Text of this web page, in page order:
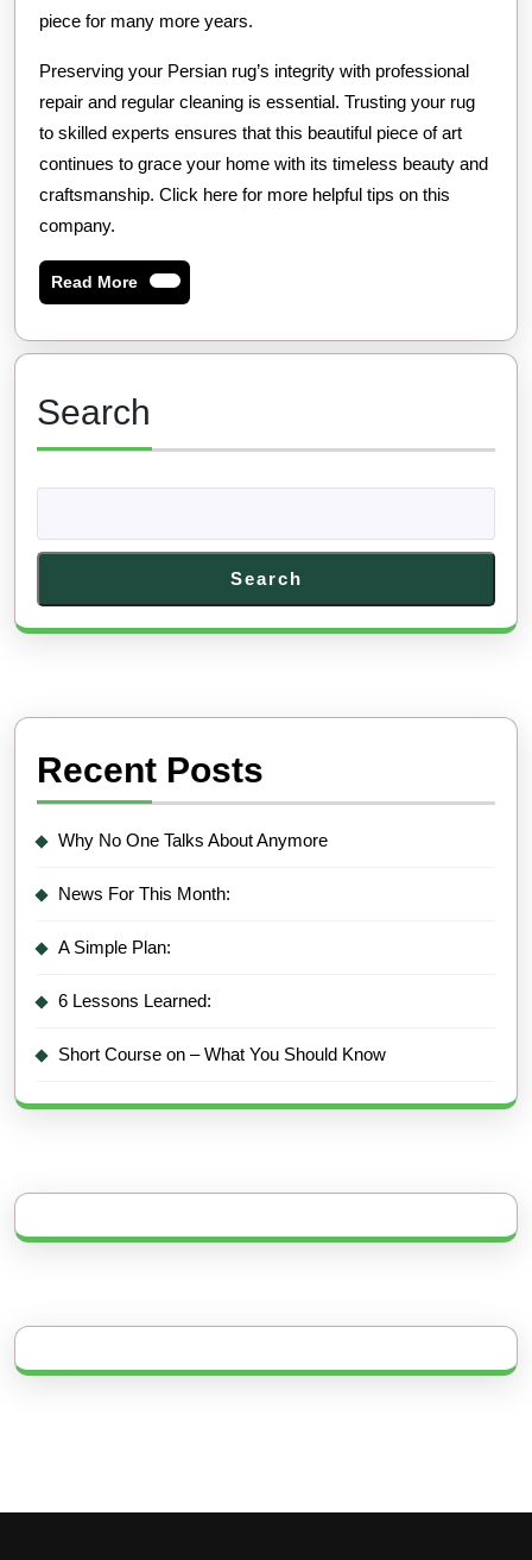
piece for many more years.
Preserving your Persian rug’s integrity with professional
repair and regular cleaning is essential. Trusting your rug
to skilled experts ensures that this beautiful piece of art
continues to grace your home with its timeless beauty and
craftsmanship. Click here for more helpful tips on this
company.
Read MoreRead
More
Search
Search
Recent Posts
Why No One Talks About Anymore
News For This Month:
A Simple Plan:
6 Lessons Learned:
Short Course on – What You Should Know